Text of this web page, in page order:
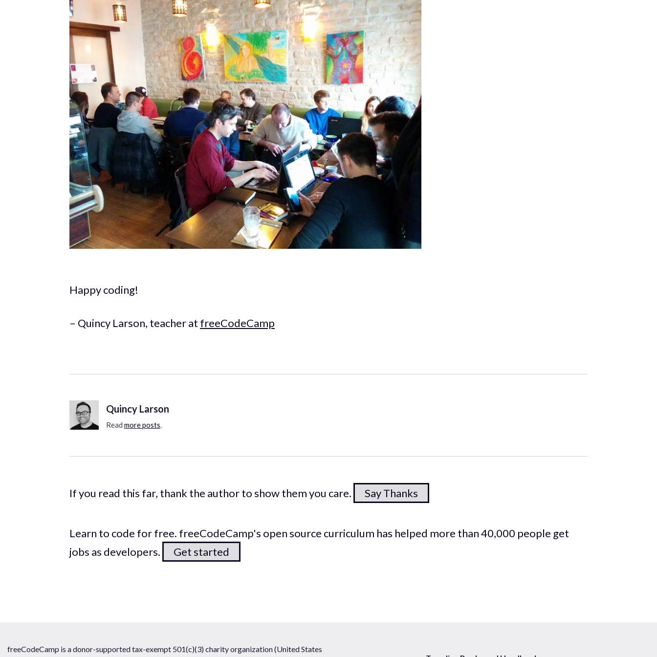
Happy coding!
– Quincy Larson, teacher at freeCodeCamp
Quincy Larson
Read more posts.
If you read this far, thank the author to show them you care. Say Thanks
Learn to code for free. freeCodeCamp's open source curriculum has helped more than 40,000 people get
jobs as developers.
Get started
freeCodeCamp is a donor-supported tax-exempt 501(c)(3) charity organization (United States